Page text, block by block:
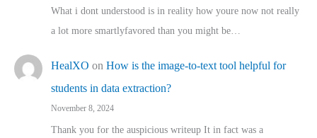
What i dont understood is in reality how youre now not really
a lot more smartlyfavored than you might be…
HealXO on How is the image-to-text tool helpful for
students in data extraction?
November 8, 2024
Thank you for the auspicious writeup It in fact was a